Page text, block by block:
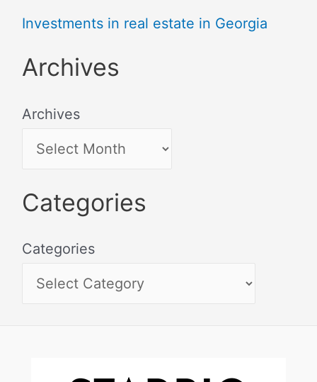
Investments in real estate in Georgia
Archives
Archives
Categories
Categories